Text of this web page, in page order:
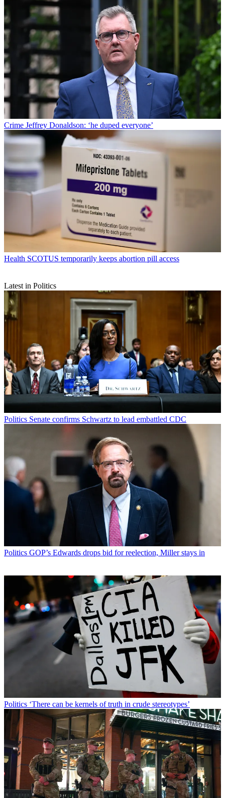
Crime Jeffrey Donaldson: ‘he duped everyone’
Health SCOTUS temporarily keeps abortion pill access
Latest in Politics
Politics Senate confirms Schwartz to lead embattled CDC
Politics GOP’s Edwards drops bid for reelection, Miller stays in
Politics ‘There can be kernels of truth in crude stereotypes’